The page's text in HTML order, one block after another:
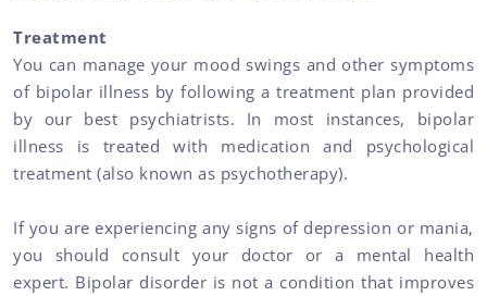
Treatment
You can manage your mood swings and other symptoms
of bipolar illness by following a treatment plan provided
by our best psychiatrists. In most instances, bipolar
illness is treated with medication and psychological
treatment (also known as psychotherapy).
If you are experiencing any signs of depression or mania,
you should consult your doctor or a mental health
expert. Bipolar disorder is not a condition that improves